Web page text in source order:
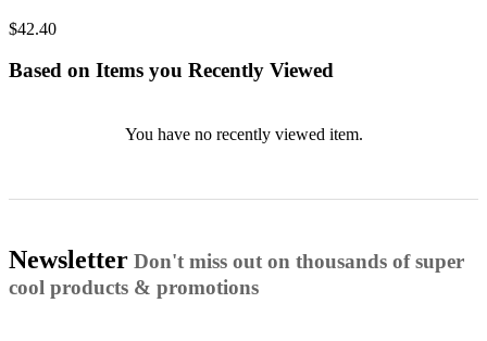
$42.40
Based on Items you Recently Viewed
You have no recently viewed item.
Newsletter Don't miss out on thousands of super
cool products & promotions